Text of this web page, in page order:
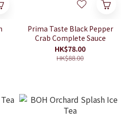
Prima Taste Black Pepper
Crab Complete Sauce
HK$78.00
HK$88.00